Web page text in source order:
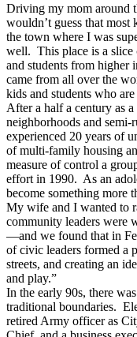
Driving my mom around
wouldn’t guess that
the town where I was
well. This place is a slice
and students from higher
came from all over the
kids and students who
After a half a century as
neighborhoods and semi-
experienced 20 years of
of multi-family housing
measure of control a
effort in 1990. As an
become something more
My wife and I wanted to
community leaders were
—and we found that in
of civic leaders formed a
streets, and creating an
and play.”
In the early 90s, there
traditional boundaries.
retired Army officer as